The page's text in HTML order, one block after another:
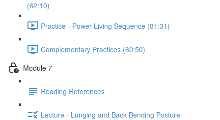
(62:10)
Practice - Power Living Sequence (81:31)
Complementary Practices (60:50)
Module 7
Reading References
Lecture - Lunging and Back Bending Posture